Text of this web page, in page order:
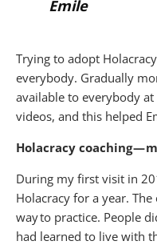
Emile
Trying to adopt
everybody. Gradually
available to everybody
videos, and this helped
Holacracy coaching —
During my first visit in
Holacracy for a year.
way to practice. People
had learned to live with